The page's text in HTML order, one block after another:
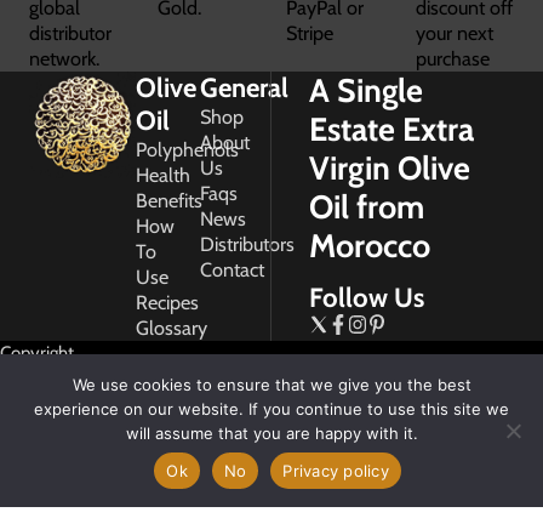
global
distributor
network.
Gold.
PayPal or
Stripe
discount off
your next
purchase
Olive
Oil
Polyphenols
Health
Benefits
How
To
Use
Recipes
Glossary
General
Shop
About
Us
Faqs
News
Distributors
Contact
A Single
Estate Extra
Virgin Olive
Oil from
Morocco
Follow Us
Copyright
Morocco
We use cookies to ensure that we give you the best
experience on our website. If you continue to use this site we
will assume that you are happy with it.
Ok
No Privacy policy